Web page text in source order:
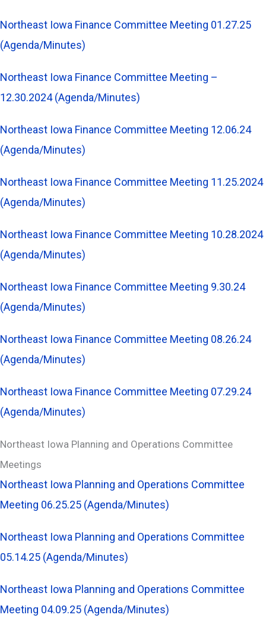
Northeast Iowa Finance Committee Meeting 01.27.25
(Agenda/Minutes)
Northeast Iowa Finance Committee Meeting –
12.30.2024 (Agenda/Minutes)
Northeast Iowa Finance Committee Meeting 12.06.24
(Agenda/Minutes)
Northeast Iowa Finance Committee Meeting 11.25.2024
(Agenda/Minutes)
Northeast Iowa Finance Committee Meeting 10.28.2024
(Agenda/Minutes)
Northeast Iowa Finance Committee Meeting 9.30.24
(Agenda/Minutes)
Northeast Iowa Finance Committee Meeting 08.26.24
(Agenda/Minutes)
Northeast Iowa Finance Committee Meeting 07.29.24
(Agenda/Minutes)
Northeast Iowa Planning and Operations Committee
Meetings
Northeast Iowa Planning and Operations Committee
Meeting 06.25.25 (Agenda/Minutes)
Northeast Iowa Planning and Operations Committee
05.14.25 (Agenda/Minutes)
Northeast Iowa Planning and Operations Committee
Meeting 04.09.25 (Agenda/Minutes)